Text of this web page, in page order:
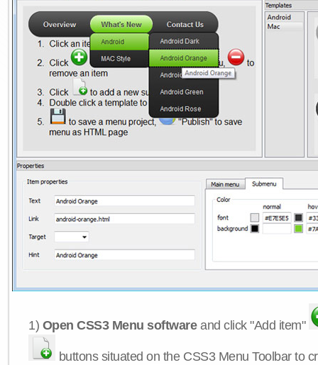
1) Open CSS3 Menu softwareand click "Add item"
buttons situated on the CSS3 Menu Toolbar to